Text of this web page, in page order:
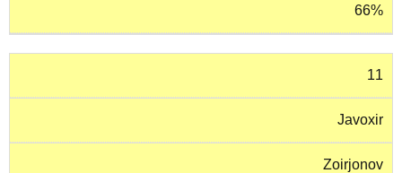
66%
11
Javoxir
Zoirjonov